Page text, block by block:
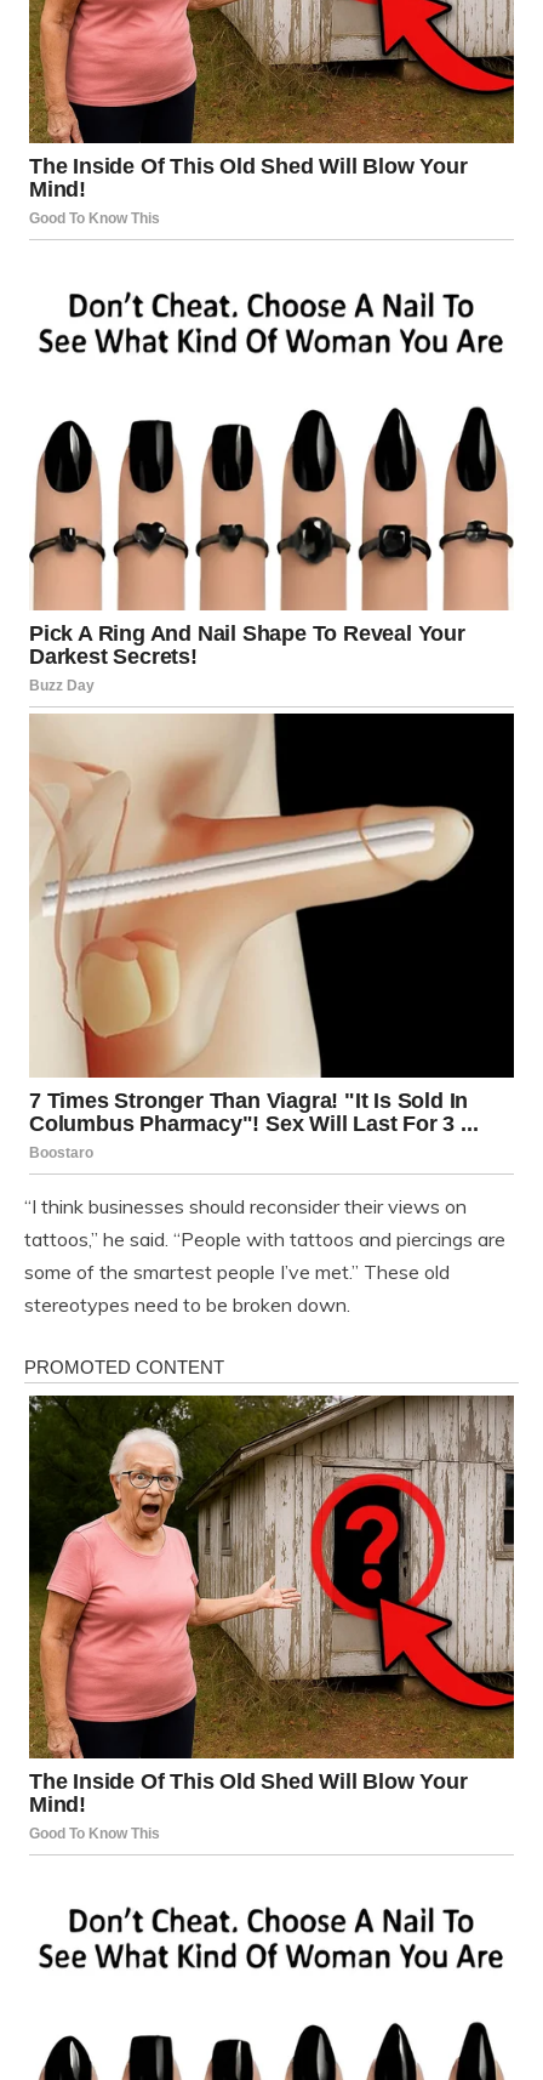
“I think businesses should reconsider their views on
tattoos,” he said. “People with tattoos and piercings are
some of the smartest people I’ve met.” These old
stereotypes need to be broken down.